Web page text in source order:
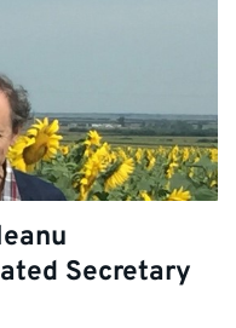
Secretary